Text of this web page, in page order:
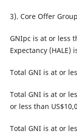
3). Core Offer
GNIpc is at or less
Expectancy (HALE)
Total GNI is at or
Total GNI is at or
or less than
Total GNI is at or